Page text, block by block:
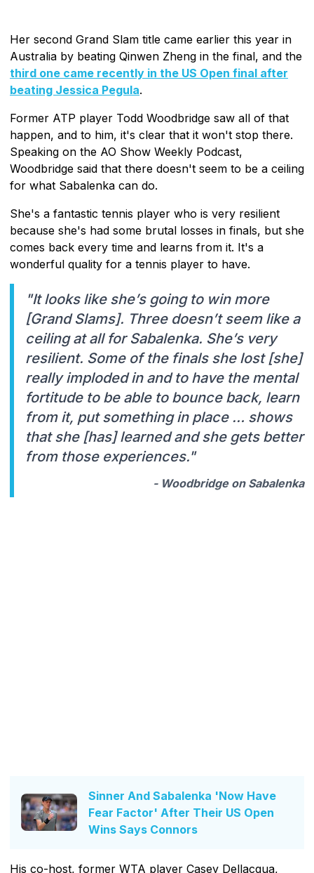
Her second Grand Slam title came earlier this year in
Australia by beating Qinwen Zheng in the final, and the
third one came recently in the US Open final after
beating Jessica Pegula.
Former ATP player Todd Woodbridge saw all of that
happen, and to him, it's clear that it won't stop there.
Speaking on the AO Show Weekly Podcast,
Woodbridge said that there doesn't seem to be a ceiling
for what Sabalenka can do.
She's a fantastic tennis player who is very resilient
because she's had some brutal losses in finals, but she
comes back every time and learns from it. It's a
wonderful quality for a tennis player to have.
"It looks like she’s going to win more
[Grand Slams]. Three doesn’t seem like a
ceiling at all for Sabalenka. She’s very
resilient. Some of the finals she lost [she]
really imploded in and to have the mental
fortitude to be able to bounce back, learn
from it, put something in place … shows
that she [has] learned and she gets better
from those experiences."
- Woodbridge on Sabalenka
Sinner And Sabalenka 'Now Have
Fear Factor' After Their US Open
Wins Says Connors
His co-host, former WTA player Casey Dellacqua,